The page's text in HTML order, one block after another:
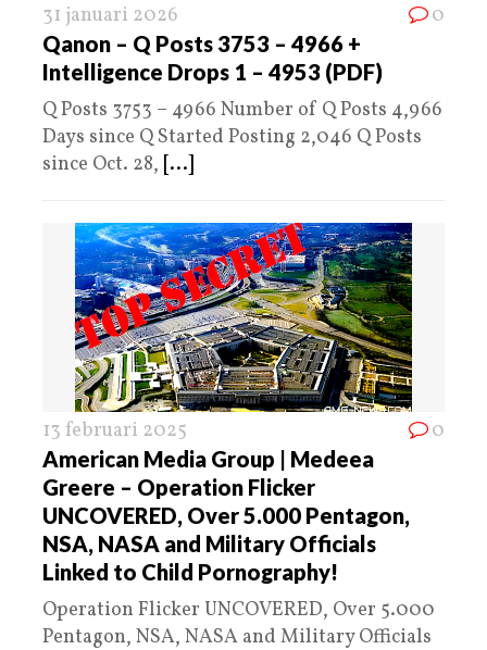
31 januari 2026 0
Qanon – Q Posts 3753 – 4966 +
Intelligence Drops 1 – 4953 (PDF)
Q Posts 3753 – 4966 Number of Q Posts 4,966
Days since Q Started Posting 2,046 Q Posts
since Oct. 28, [...]
13 februari 2025 0
American Media Group | Medeea
Greere – Operation Flicker
UNCOVERED, Over 5.000 Pentagon,
NSA, NASA and Military Officials
Linked to Child Pornography!
Operation Flicker UNCOVERED, Over 5.000
Pentagon, NSA, NASA and Military Officials